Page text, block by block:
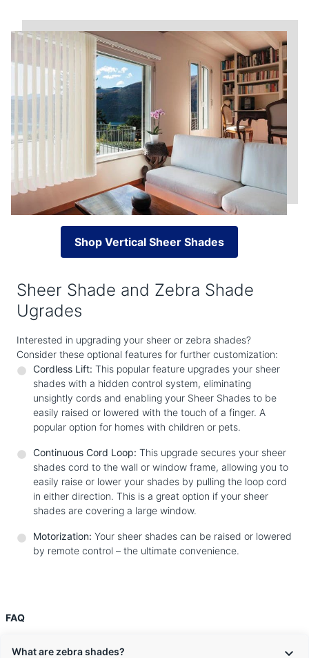
Shop Vertical Sheer Shades
Sheer Shade and Zebra Shade
Ugrades
Interested in upgrading your sheer or zebra shades?
Consider these optional features for further customization:
Cordless Lift: This popular feature upgrades your sheer
shades with a hidden control system, eliminating
unsightly cords and enabling your Sheer Shades to be
easily raised or lowered with the touch of a finger. A
popular option for homes with children or pets.
Continuous Cord Loop: This upgrade secures your sheer
shades cord to the wall or window frame, allowing you to
easily raise or lower your shades by pulling the loop cord
in either direction. This is a great option if your sheer
shades are covering a large window.
Motorization: Your sheer shades can be raised or lowered
by remote control – the ultimate convenience.
FAQ
What are zebra shades?